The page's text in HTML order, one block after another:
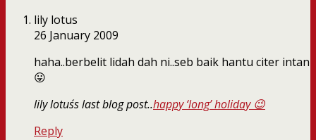
lily lotus
26 January 2009
haha..berbelit lidah dah ni..seb baik hantu citer intan
😛
lily lotus´s last blog post..happy ‘long’ holiday 😉
Reply